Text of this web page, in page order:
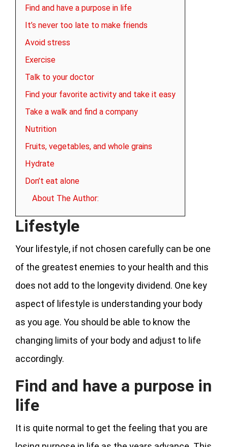
Find and have a purpose in life
It’s never too late to make friends
Avoid stress
Exercise
Talk to your doctor
Find your favorite activity and take it easy
Take a walk and find a company
Nutrition
Fruits, vegetables, and whole grains
Hydrate
Don’t eat alone
About The Author:
Lifestyle
Your lifestyle, if not chosen carefully can be one
of the greatest enemies to your health and this
does not add to the longevity dividend. One key
aspect of lifestyle is understanding your body
as you age. You should be able to know the
changing limits of your body and adjust to life
accordingly.
Find and have a purpose in
life
It is quite normal to get the feeling that you are